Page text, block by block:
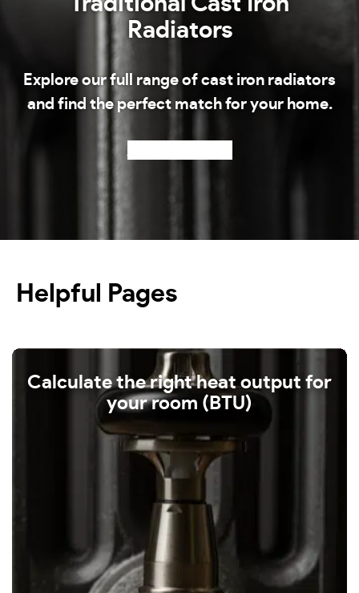
Radiators
Explore our full range of cast iron radiators
and find the perfect match for your home.
Helpful Pages
Calculate the right heat output for
your room (BTU)